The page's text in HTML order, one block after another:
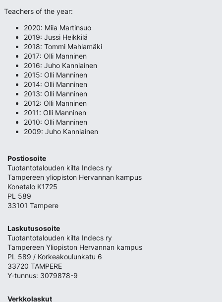
Teachers of the year:
2020: Miia Martinsuo
2019: Jussi Heikkilä
2018: Tommi Mahlamäki
2017: Olli Manninen
2016: Juho Kanniainen
2015: Olli Manninen
2014: Olli Manninen
2013: Olli Manninen
2012: Olli Manninen
2011: Olli Manninen
2010: Olli Manninen
2009: Juho Kanniainen
Postiosoite
Tuotantotalouden kilta Indecs ry
Tampereen yliopiston Hervannan kampus
Konetalo K1725
PL 589
33101 Tampere
Laskutusosoite
Tuotantotalouden kilta Indecs ry
Tampereen Yliopiston Hervannan kampus
PL 589 / Korkeakoulunkatu 6
33720 TAMPERE
Y-tunnus: 3079878-9
Verkkolaskut